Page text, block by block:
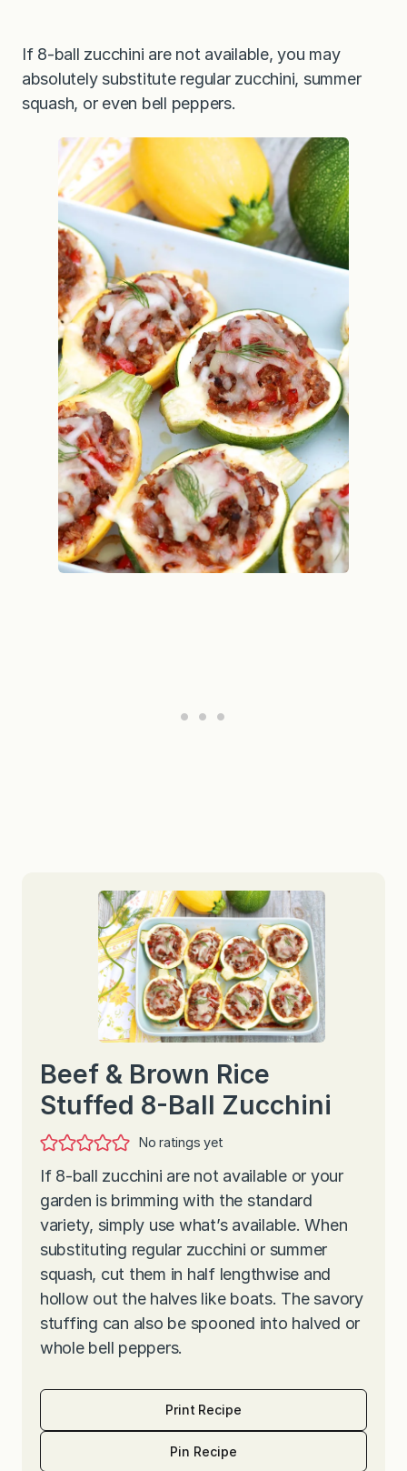
If 8-ball zucchini are not available, you may
absolutely substitute regular zucchini, summer
squash, or even bell peppers.
Beef & Brown Rice
Stuffed 8-Ball Zucchini
No ratings yet
If 8-ball zucchini are not available or your
garden is brimming with the standard
variety, simply use what’s available. When
substituting regular zucchini or summer
squash, cut them in half lengthwise and
hollow out the halves like boats. The savory
stuffing can also be spooned into halved or
whole bell peppers.
Print Recipe
Pin Recipe